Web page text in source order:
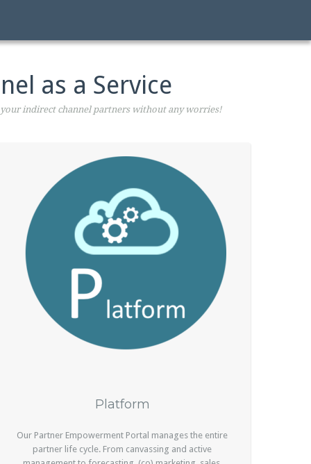
as a Service
indirect channel partners without any worries!
Platform
Our Partner Empowerment Portal manages the entire
partner life cycle. From canvassing and active